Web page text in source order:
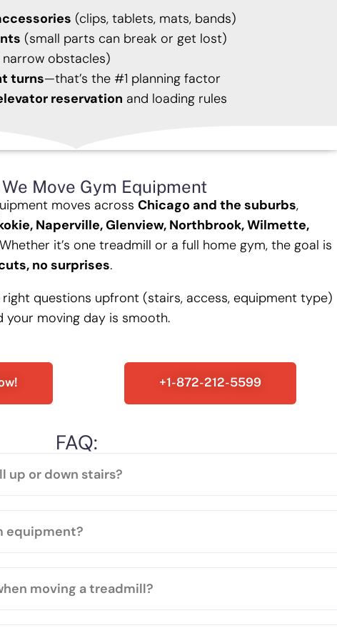
(clips, tablets, mats, bands)
(small parts can break or get lost)
narrow obstacles)
turns—that’s the #1 planning factor
reservation and loading rules
Move Gym Equipment
moves across Chicago and the suburbs,
Naperville, Glenview, Northbrook, Wilmette,
it’s one treadmill or a full home gym, the goal is
no surprises.
right questions upfront (stairs, access, equipment type)
moving day is smooth.
+1-872-212-5599
FAQ:
up or down stairs?
equipment?
moving a treadmill?